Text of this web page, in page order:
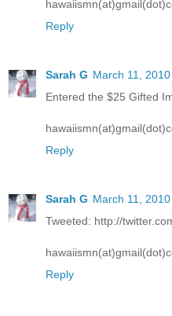
Reply
Sarah G March 11,
Entered the $25 Gifted
Reply
Sarah G March 11,
Tweeted: http://
Reply